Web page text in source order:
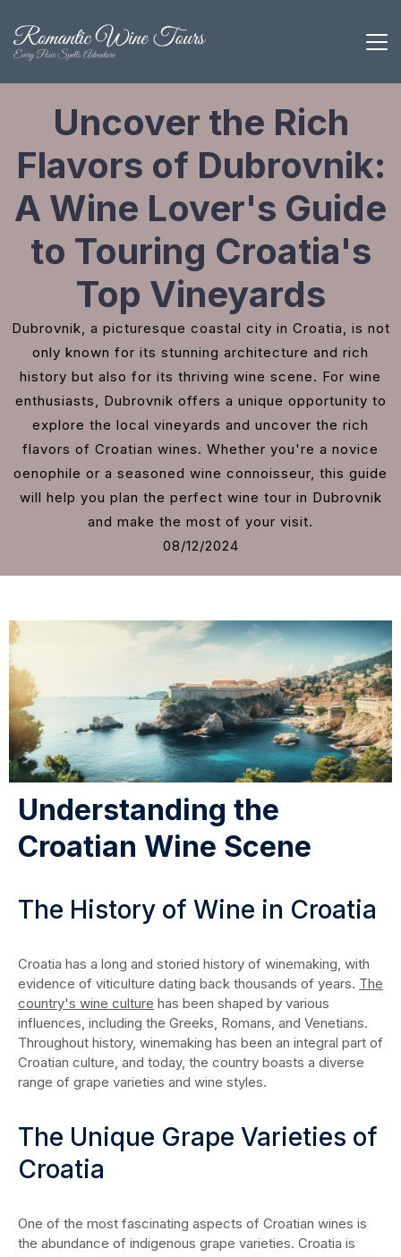
Uncover the Rich
Flavors of Dubrovnik:
A Wine Lover's Guide
to Touring Croatia's
Top Vineyards
Dubrovnik, a picturesque coastal city in Croatia, is not
only known for its stunning architecture and rich
history but also for its thriving wine scene. For wine
enthusiasts, Dubrovnik offers a unique opportunity to
explore the local vineyards and uncover the rich
flavors of Croatian wines. Whether you're a novice
oenophile or a seasoned wine connoisseur, this guide
will help you plan the perfect wine tour in Dubrovnik
and make the most of your visit.
08/12/2024
Understanding the
Croatian Wine Scene
The History of Wine in Croatia
Croatia has a long and storied history of winemaking, with
evidence of viticulture dating back thousands of years. The
country's wine culture has been shaped by various
influences, including the Greeks, Romans, and Venetians.
Throughout history, winemaking has been an integral part of
Croatian culture, and today, the country boasts a diverse
range of grape varieties and wine styles.
The Unique Grape Varieties of
Croatia
One of the most fascinating aspects of Croatian wines is
the abundance of indigenous grape varieties. Croatia is